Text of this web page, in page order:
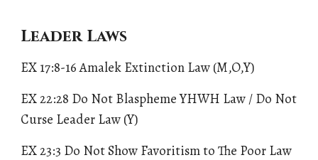
Leader Laws
EX 17:8-16Amalek Extinction Law (M,O,Y)
EX 22:28 Do Not BlasphemeYHWH Law / Do Not
Curse Leader Law (Y)
EX 23:3 Do Not Show Favoritism to The Poor Law